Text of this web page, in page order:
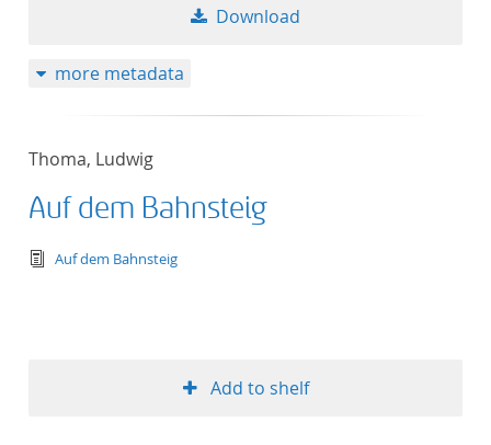
Download
more metadata
Thoma, Ludwig
Auf dem Bahnsteig
text/tg.edition+tg.aggregation+xml
Auf dem Bahnsteig
Add to shelf